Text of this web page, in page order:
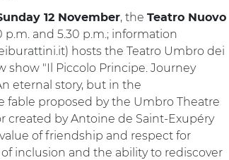
12 November, the Teatro Nuovo
p.m. and 5.30 p.m.; information
hosts the Teatro Umbro dei
show "Il Piccolo Principe. Journey
eternal story, but in the
fable proposed by the Umbro Theatre
created by Antoine de Saint-Exupéry
of friendship and respect for
inclusion and the ability to rediscover